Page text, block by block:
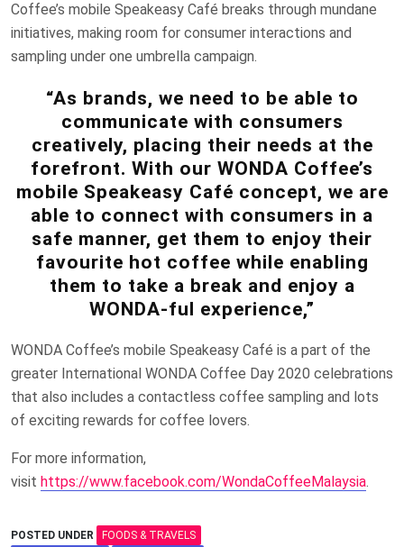
Coffee’s mobile Speakeasy Café breaks through mundane
initiatives, making room for consumer interactions and
sampling under one umbrella campaign.
“As brands, we need to be able to
communicate with consumers
creatively, placing their needs at the
forefront. With our WONDA Coffee’s
mobile Speakeasy Café concept, we are
able to connect with consumers in a
safe manner, get them to enjoy their
favourite hot coffee while enabling
them to take a break and enjoy a
WONDA-ful experience,”
WONDA Coffee’s mobile Speakeasy Café is a part of the
greater International WONDA Coffee Day 2020 celebrations
that also includes a contactless coffee sampling and lots
of exciting rewards for coffee lovers.
For more information,
visit https://www.facebook.com/WondaCoffeeMalaysia.
POSTED UNDER
FOODS & TRAVELS